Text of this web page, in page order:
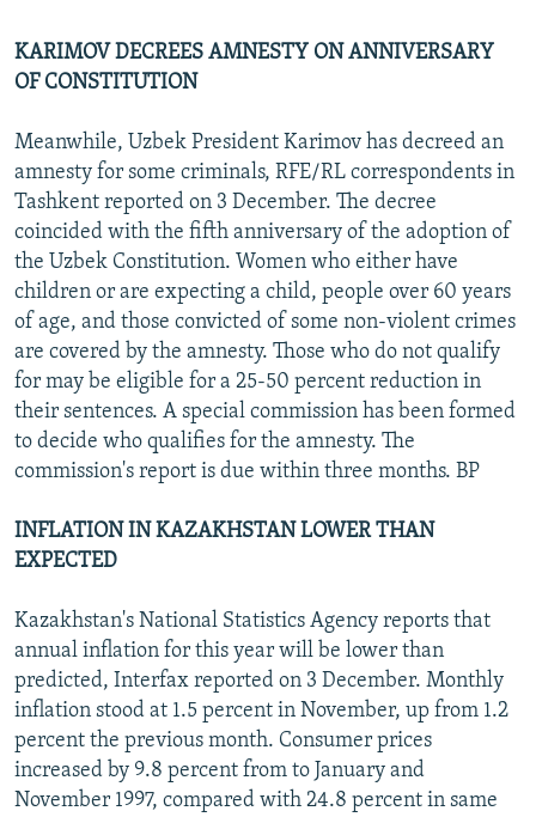
KARIMOV DECREES AMNESTY ON ANNIVERSARY
OF CONSTITUTION
Meanwhile, Uzbek President Karimov has decreed an
amnesty for some criminals, RFE/RL correspondents in
Tashkent reported on 3 December. The decree
coincided with the fifth anniversary of the adoption of
the Uzbek Constitution. Women who either have
children or are expecting a child, people over 60 years
of age, and those convicted of some non-violent crimes
are covered by the amnesty. Those who do not qualify
for may be eligible for a 25-50 percent reduction in
their sentences. A special commission has been formed
to decide who qualifies for the amnesty. The
commission's report is due within three months. BP
INFLATION IN KAZAKHSTAN LOWER THAN
EXPECTED
Kazakhstan's National Statistics Agency reports that
annual inflation for this year will be lower than
predicted, Interfax reported on 3 December. Monthly
inflation stood at 1.5 percent in November, up from 1.2
percent the previous month. Consumer prices
increased by 9.8 percent from to January and
November 1997, compared with 24.8 percent in same